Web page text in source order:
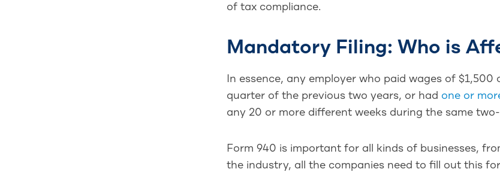
of tax compliance.
Mandatory Filing: Who is
In essence, any employer who paid wages of
quarter of the previous two years, or had one or
any 20 or more different weeks during the same
Form 940 is important for all kinds of businesses,
the industry, all the companies need to fill out this